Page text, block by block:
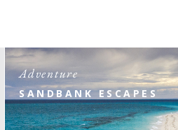
Adventure
SANDBANK ESCAPES